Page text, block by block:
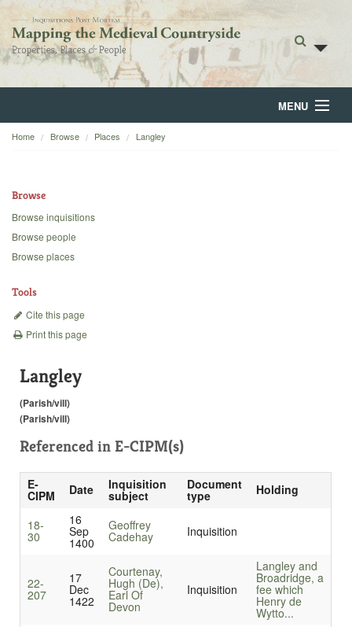
MENU
Home
Backgrounds
Home Browse Places Langley
Browse
Browse inquisitions
Browse people
Browse places
Tools
Cite this page
Print this page
Langley
(Parish/vill)
(Parish/vill)
Referenced in E-CIPM(s)
E-
CIPM Date Inquisition
subject
Document
type Holding
18-
30
16
Sep
1400
Geoffrey
Cadehay Inquisition
22-
207
17
Dec
1422
Courtenay,
Hugh (De),
Earl Of
Devon
Inquisition
Langley and
Broadridge, a
fee which
Henry de
Wytto...